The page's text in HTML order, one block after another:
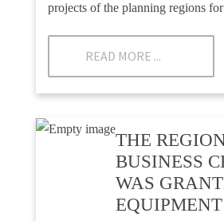
projects of the planning regions
READ MORE ...
ТHE
BUSINESS
WAS
EQUIPMENT